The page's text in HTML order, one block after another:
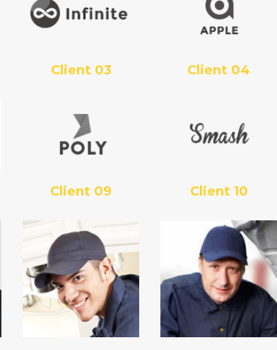
Client 03 Client 04
Client 09 Client 10